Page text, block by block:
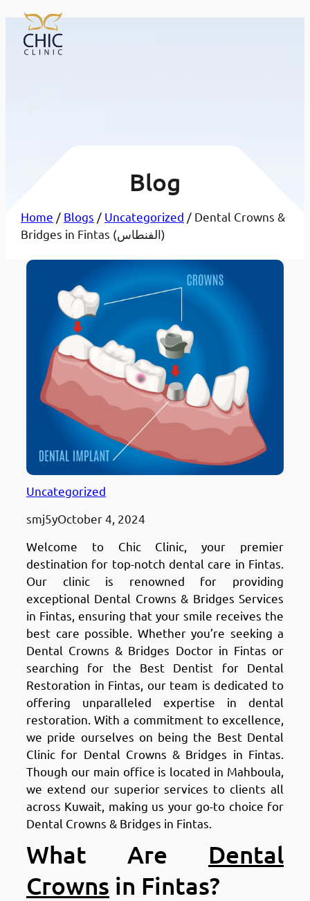
Blog
Home / Blogs / Uncategorized / Dental Crowns &
Bridges in Fintas (الفنطاس)
Uncategorized
smj5yOctober 4, 2024
Welcome to Chic Clinic, your premier
destination for top-notch dental care in Fintas.
Our clinic is renowned for providing
exceptional Dental Crowns & Bridges Services
in Fintas, ensuring that your smile receives the
best care possible. Whether you’re seeking a
Dental Crowns & Bridges Doctor in Fintas or
searching for the Best Dentist for Dental
Restoration in Fintas, our team is dedicated to
offering unparalleled expertise in dental
restoration. With a commitment to excellence,
we pride ourselves on being the Best Dental
Clinic for Dental Crowns & Bridges in Fintas.
Though our main office is located in Mahboula,
we extend our superior services to clients all
across Kuwait, making us your go-to choice for
Dental Crowns & Bridges in Fintas.
What Are Dental
Crowns in Fintas?